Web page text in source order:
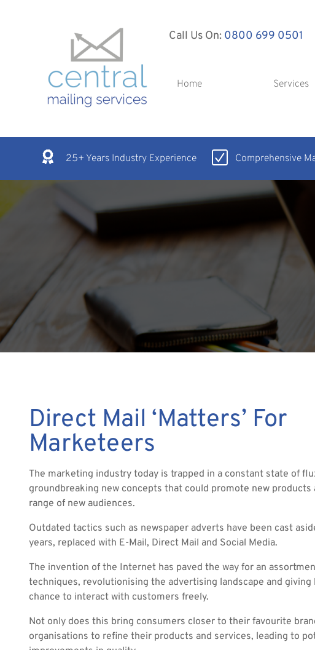
Call Us On: 0800 699 0501
Home Services
25+ Years Industry Experience Comprehensive
Direct Mail ‘Matters’ For
Marketeers
The marketing industry today is trapped in a constant state of
groundbreaking new concepts that could promote new products
range of new audiences.
Outdated tactics such as newspaper adverts have been cast
years, replaced with E-Mail, Direct Mail and Social Media.
The invention of the Internet has paved the way for an
techniques, revolutionising the advertising landscape and giving
chance to interact with customers freely.
Not only does this bring consumers closer to their favourite
organisations to refine their products and services, leading to